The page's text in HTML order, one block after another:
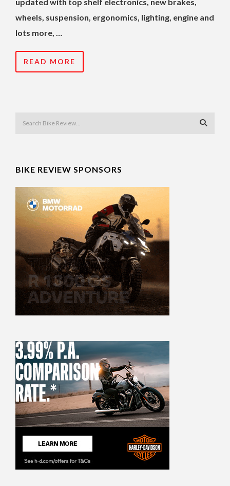
wheels, suspension, ergonomics, lighting, engine and
lots more, …
READ MORE
BIKE REVIEW SPONSORS